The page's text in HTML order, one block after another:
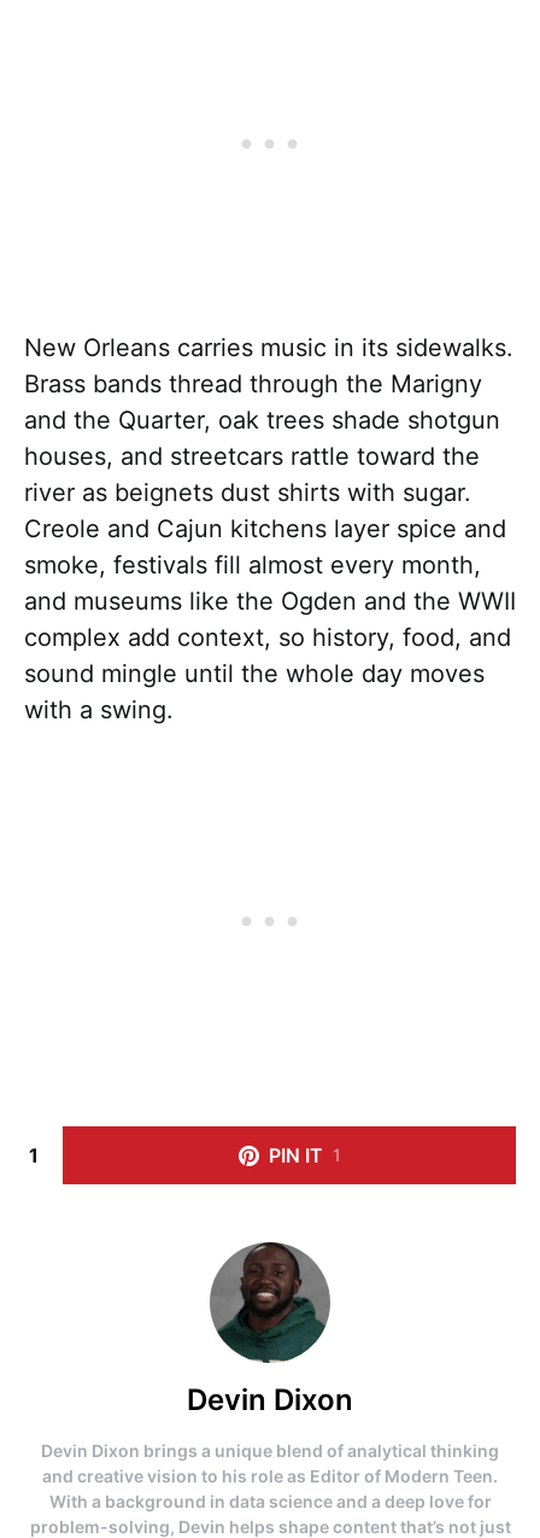
New Orleans carries music in its sidewalks.
Brass bands thread through the Marigny
and the Quarter, oak trees shade shotgun
houses, and streetcars rattle toward the
river as beignets dust shirts with sugar.
Creole and Cajun kitchens layer spice and
smoke, festivals fill almost every month,
and museums like the Ogden and the WWII
complex add context, so history, food, and
sound mingle until the whole day moves
with a swing.
1 PIN IT 1
Devin Dixon
Devin Dixon brings a unique blend of analytical thinking
and creative vision to his role as Editor of Modern Teen.
With a background in data science and a deep love for
problem-solving, Devin helps shape content that’s not just